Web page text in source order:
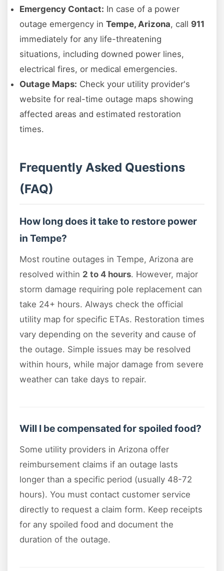
Emergency Contact: In case of a power
outage emergency in Tempe, Arizona, call 911
immediately for any life-threatening
situations, including downed power lines,
electrical fires, or medical emergencies.
Outage Maps: Check your utility provider's
website for real-time outage maps showing
affected areas and estimated restoration
times.
Frequently Asked Questions
(FAQ)
How long does it take to restore power
in Tempe?
Most routine outages in Tempe, Arizona are
resolved within 2 to 4 hours. However, major
storm damage requiring pole replacement can
take 24+ hours. Always check the official
utility map for specific ETAs. Restoration times
vary depending on the severity and cause of
the outage. Simple issues may be resolved
within hours, while major damage from severe
weather can take days to repair.
Will I be compensated for spoiled food?
Some utility providers in Arizona offer
reimbursement claims if an outage lasts
longer than a specific period (usually 48-72
hours). You must contact customer service
directly to request a claim form. Keep receipts
for any spoiled food and document the
duration of the outage.